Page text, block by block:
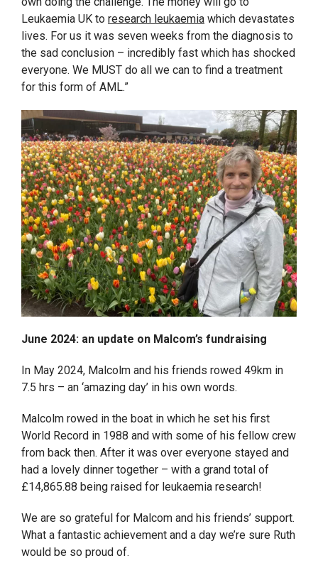
Leukaemia UK to research leukaemia which devastates
lives. For us it was seven weeks from the diagnosis to
the sad conclusion – incredibly fast which has shocked
everyone. We MUST do all we can to find a treatment
for this form of AML.”
June 2024: an update on Malcom’s fundraising
In May 2024, Malcolm and his friends rowed 49km in
7.5 hrs – an ‘amazing day’ in his own words.
Malcolm rowed in the boat in which he set his first
World Record in 1988 and with some of his fellow crew
from back then. After it was over everyone stayed and
had a lovely dinner together – with a grand total of
£14,865.88 being raised for leukaemia research!
We are so grateful for Malcom and his friends’ support.
What a fantastic achievement and a day we’re sure Ruth
would be so proud of.